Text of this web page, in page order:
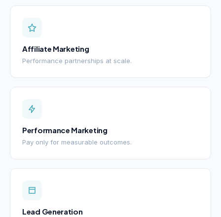
Affiliate Marketing
Performance partnerships at scale.
Performance Marketing
Pay only for measurable outcomes.
Lead Generation